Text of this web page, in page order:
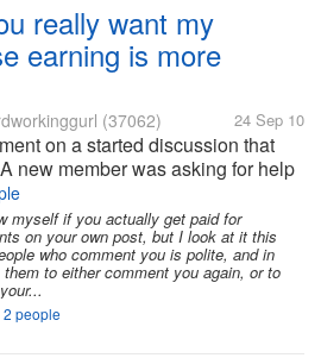
really want my
earning is more
(37062) 24 Sep 10
on a started discussion that
new member was asking for help
So naturally have been
on myLot I give some, what I
Here is...
myself if you actually get paid for
on your own post, but I look at it this
who comment you is polite, and in
to either comment you again, or to
2 people